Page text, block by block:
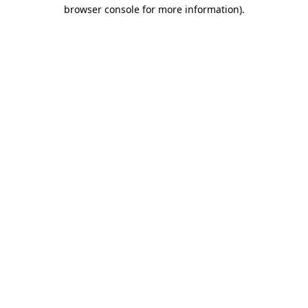
browser console for more information).